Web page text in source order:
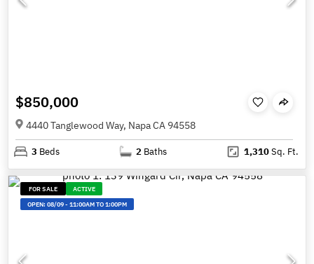
$850,000
4440 Tanglewood Way, Napa CA 94558
3 Beds 2 Baths 1,310Sq. Ft.
FOR SALE
ACTIVE
OPEN:08/09-11:00AM TO 1:00PM